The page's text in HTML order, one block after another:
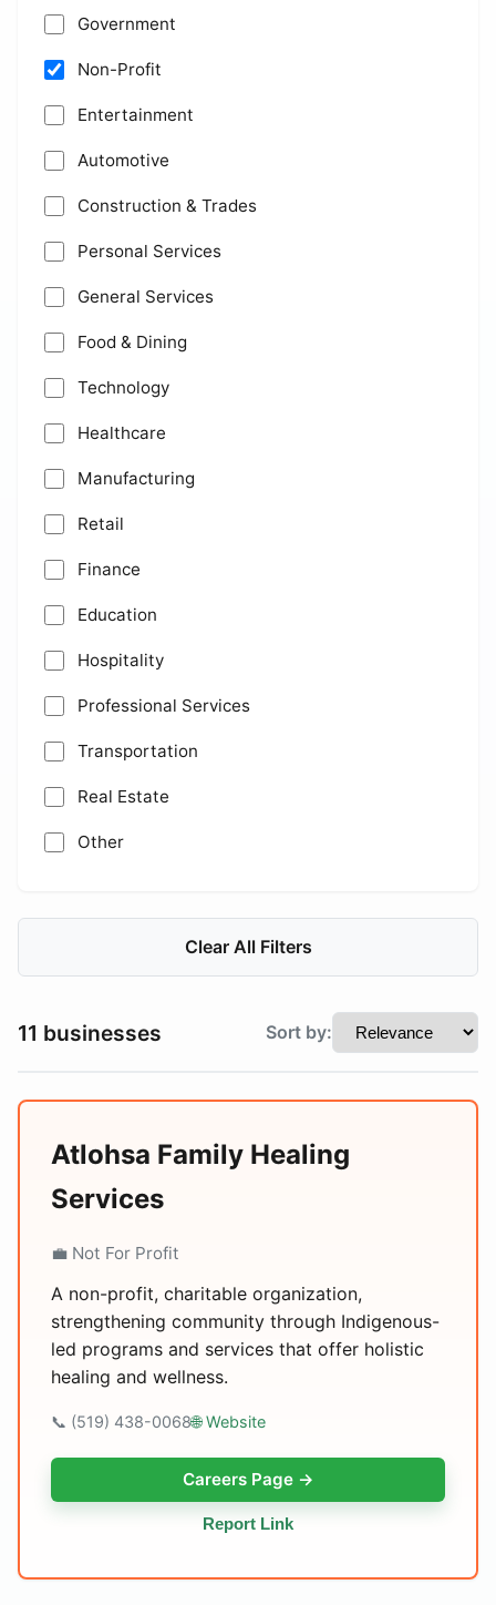
Government
Non-Profit
Entertainment
Automotive
Construction & Trades
Personal Services
General Services
Food & Dining
Technology
Healthcare
Manufacturing
Retail
Finance
Education
Hospitality
Professional Services
Transportation
Real Estate
Other
Clear All Filters
11 businesses Sort by:
Atlohsa Family Healing
Services
💼 Not For Profit
A non-profit, charitable organization,
strengthening community through Indigenous-
led programs and services that offer holistic
healing and wellness.
📞 (519) 438-0068🌐 Website
Careers Page →
Report Link